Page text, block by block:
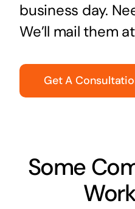
business day.
We’ll mail them
Get A
Some